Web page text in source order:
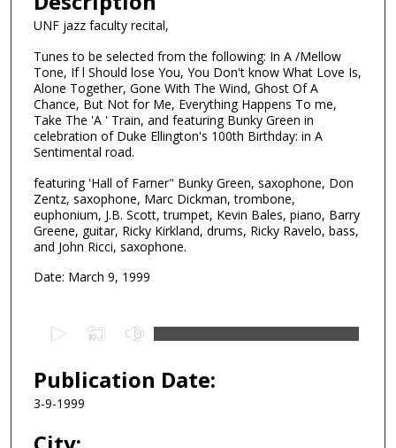
UNF jazz faculty recital,
Tunes to be selected from the following: In A /Mellow
Tone, If l Should lose You, You Don't know What Love Is,
Alone Together, Gone With The Wind, Ghost Of A
Chance, But Not for Me, Everything Happens To me,
Take The 'A ' Train, and featuring Bunky Green in
celebration of Duke Ellington's 100th Birthday: in A
Sentimental road.
featuring 'Hall of Farner" Bunky Green, saxophone, Don
Zentz, saxophone, Marc Dickman, trombone,
euphonium, J.B. Scott, trumpet, Kevin Bales, piano, Barry
Greene, guitar, Ricky Kirkland, drums, Ricky Ravelo, bass,
and John Ricci, saxophone.
Date: March 9, 1999
e
c
o
n
Publication Date:
3-9-1999